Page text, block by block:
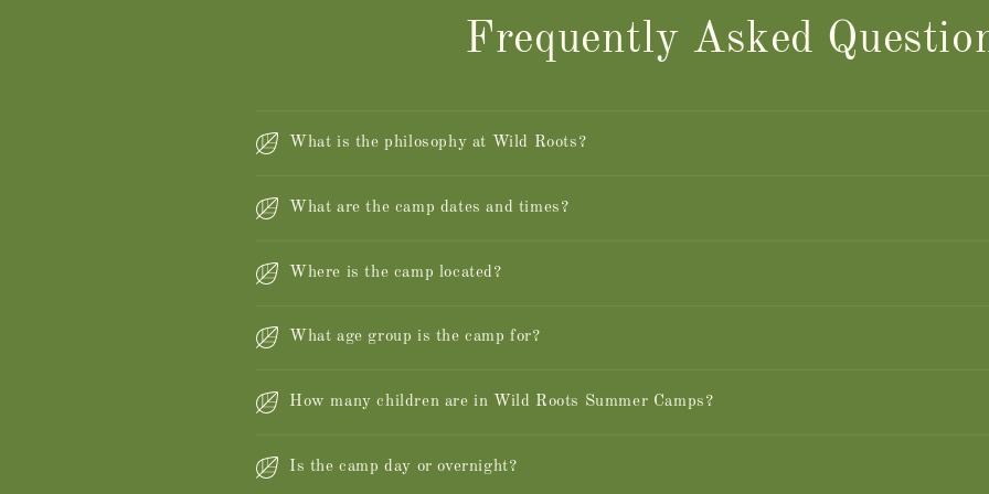
Frequently Asked
What is the philosophy at Wild Roots?
What are the camp dates and times?
Where is the camp located?
What age group is the camp for?
How many children are in Wild Roots Summer Camps?
Is the camp day or overnight?